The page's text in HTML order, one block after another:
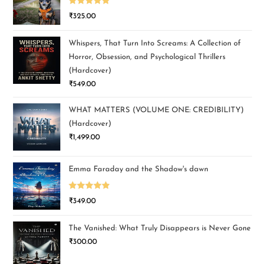
Rated5.00
₹325.00
Whispers, That Turn Into Screams: A Collection of
Horror, Obsession, and Psychological Thrillers
(Hardcover)
₹549.00
WHAT MATTERS (VOLUME ONE: CREDIBILITY)
(Hardcover)
₹1,499.00
Emma Faraday and the Shadow's dawn
Rated5.00
₹349.00
The Vanished: What Truly Disappears is Never Gone
₹300.00